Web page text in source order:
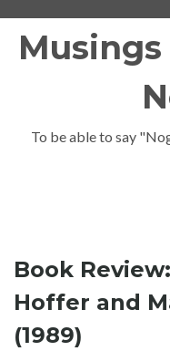
To be able to say
Book Review:
Hoffer and
(1989)